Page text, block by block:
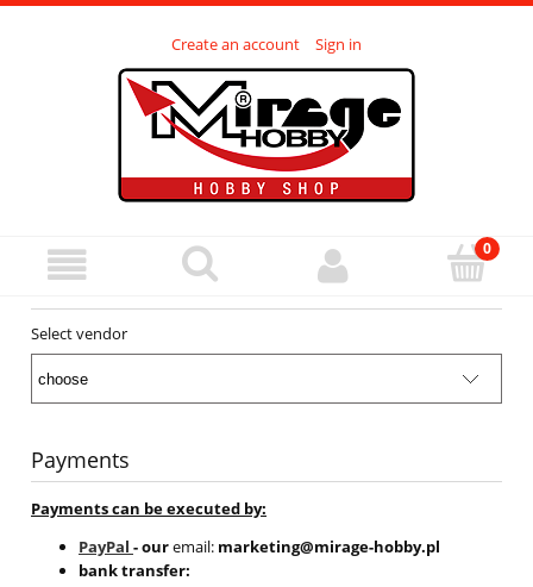
Create an account Sign in
Select vendor
Payments
Payments can be executed by:
PayPal - ouremail: marketing@mirage-hobby.pl
bank transfer: